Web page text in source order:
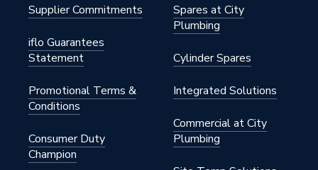
Radiator Valves)
Supplier Commitments
iflo Guarantees
Statement
Promotional Terms &
Conditions
Consumer Duty
Champion
Spares at City
Plumbing
Cylinder Spares
Integrated Solutions
Commercial at City
Plumbing